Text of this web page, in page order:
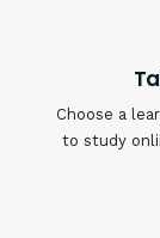
Choose a
to study